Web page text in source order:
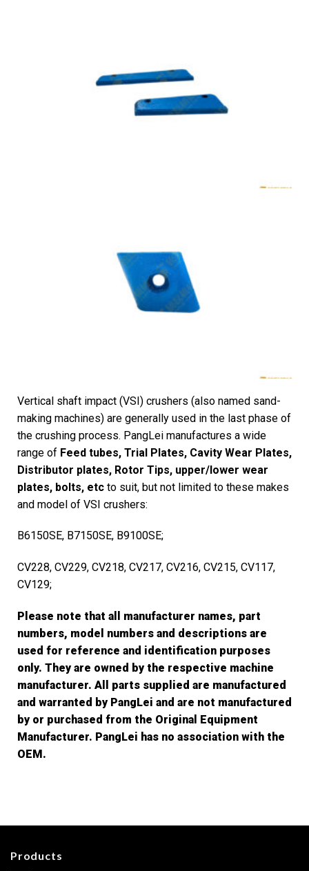
Vertical shaft impact (VSI) crushers (also named sand-
making machines) are generally used in the last phase of
the crushing process. PangLei manufactures a wide
range of Feed tubes, Trial Plates, Cavity Wear Plates,
Distributor plates, Rotor Tips, upper/lower wear
plates, bolts, etc to suit, but not limited to these makes
and model of VSI crushers:
B6150SE, B7150SE, B9100SE;
CV228, CV229, CV218, CV217, CV216, CV215, CV117,
CV129;
Please note that all manufacturer names, part
numbers, model numbers and descriptions are
used for reference and identification purposes
only. They are owned by the respective machine
manufacturer. All parts supplied are manufactured
and warranted by PangLei and are not manufactured
by or purchased from the Original Equipment
Manufacturer. PangLei has no association with the
OEM.
Products